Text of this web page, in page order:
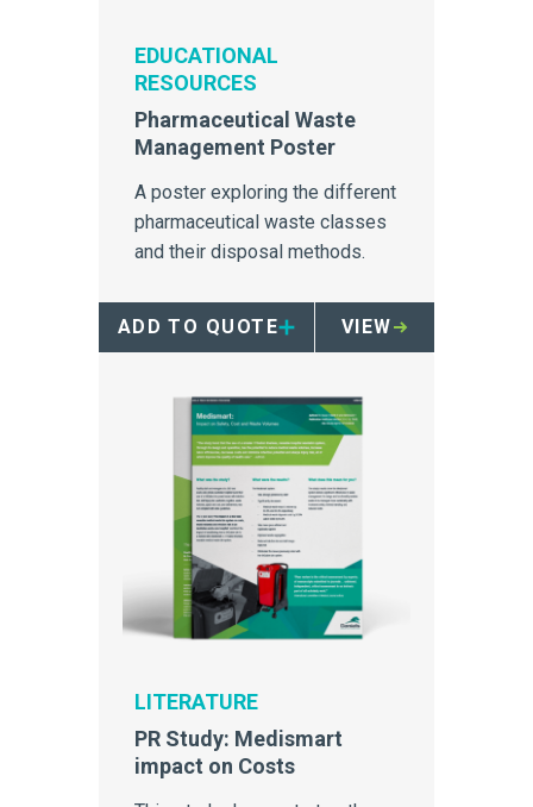
EDUCATIONAL
RESOURCES
Pharmaceutical Waste
Management Poster
A poster exploring the different
pharmaceutical waste classes
and their disposal methods.
ADD TO QUOTE VIEW
LITERATURE
PR Study: Medismart
impact on Costs